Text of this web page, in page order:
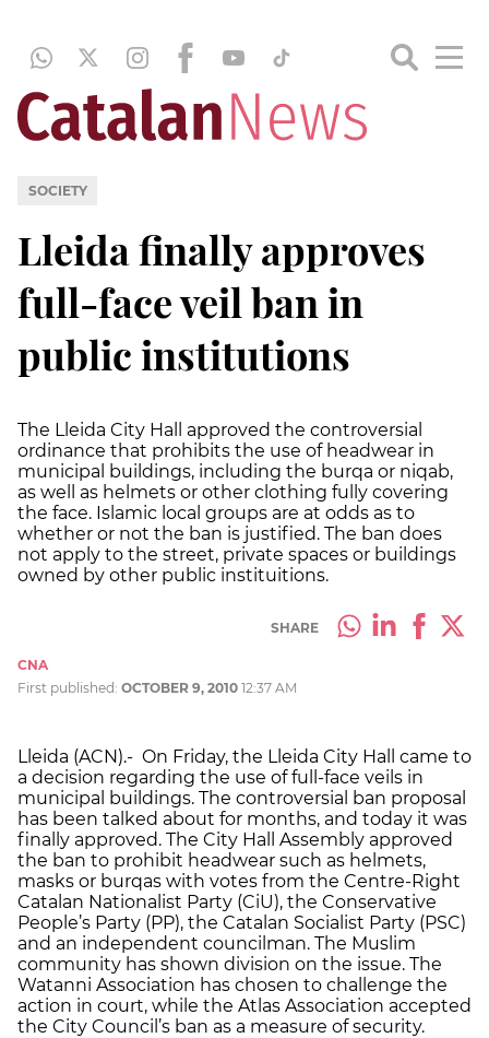
SOCIETY
Lleida finally approves
full-face veil ban in
public institutions
The Lleida City Hall approved the controversial
ordinance that prohibits the use of headwear in
municipal buildings, including the burqa or niqab,
as well as helmets or other clothing fully covering
the face. Islamic local groups are at odds as to
whether or not the ban is justified. The ban does
not apply to the street, private spaces or buildings
owned by other public instituitions.
SHARE
CNA
First published: OCTOBER 9, 2010 12:37 AM
Lleida (ACN).- On Friday, the Lleida City Hall came to
a decision regarding the use of full-face veils in
municipal buildings. The controversial ban proposal
has been talked about for months, and today it was
finally approved. The City Hall Assembly approved
the ban to prohibit headwear such as helmets,
masks or burqas with votes from the Centre-Right
Catalan Nationalist Party (CiU), the Conservative
People’s Party (PP), the Catalan Socialist Party (PSC)
and an independent councilman. The Muslim
community has shown division on the issue. The
Watanni Association has chosen to challenge the
action in court, while the Atlas Association accepted
the City Council’s ban as a measure of security.